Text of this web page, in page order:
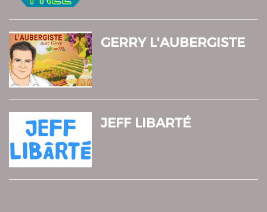
GERRY L'AUBERGISTE
JEFF LIBARTÉ